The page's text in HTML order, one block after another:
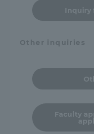
Inquiry
Other inquiries
Faculty